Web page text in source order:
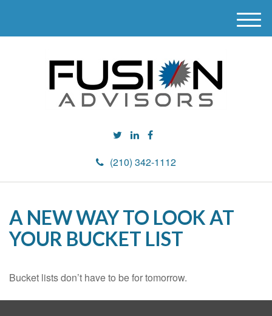
(210) 342-1112
M
e
A NEW WAY TO LOOK AT
YOUR BUCKET LIST
Bucket lists don’t have to be for tomorrow.